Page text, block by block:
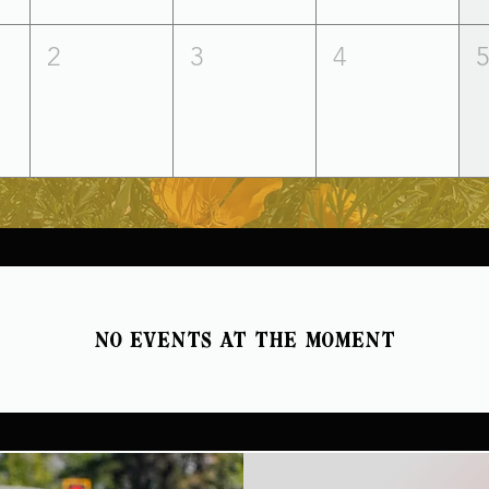
2 3 4 5
No events at the moment